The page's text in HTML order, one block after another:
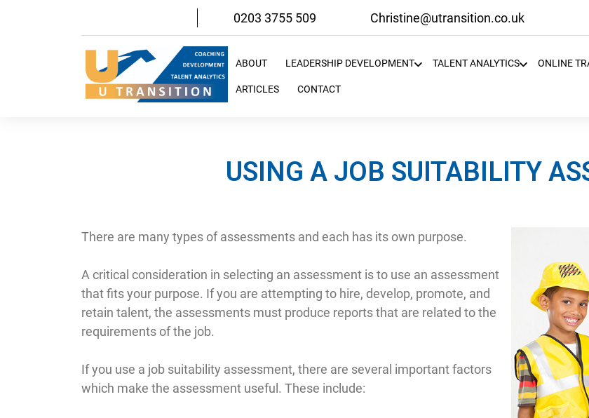
0203 3755 509 Christine@utransition.co.uk
ABOUT LEADERSHIP DEVELOPMENT TALENT ANALYTICS ONLINE
ARTICLES CONTACT
USING A JOB SUITABILITY
There are many types of assessments and each has its own purpose.
A critical consideration in selecting an assessment is to use an assessment
that fits your purpose. If you are attempting to hire, develop, promote, and
retain talent, the assessments must produce reports that are related to the
requirements of the job.
If you use a job suitability assessment, there are several important factors
which make the assessment useful. These include: